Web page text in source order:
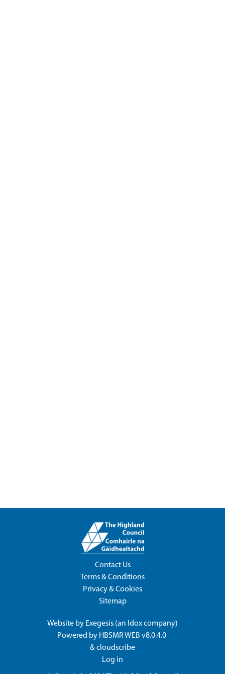
Contact Us
Terms & Conditions
Privacy & Cookies
Sitemap
Website by Exegesis (an Idoxcompany)
Powered by HBSMR WEB v8.0.4.0
&cloudscribe
Log in